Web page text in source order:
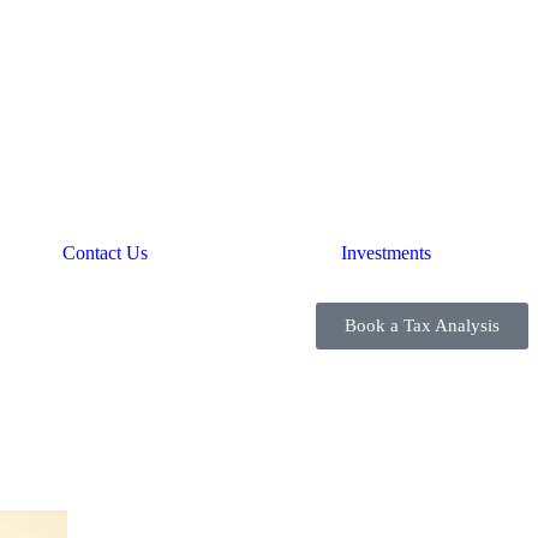
Contact Us Investments
Book a Tax Analysis